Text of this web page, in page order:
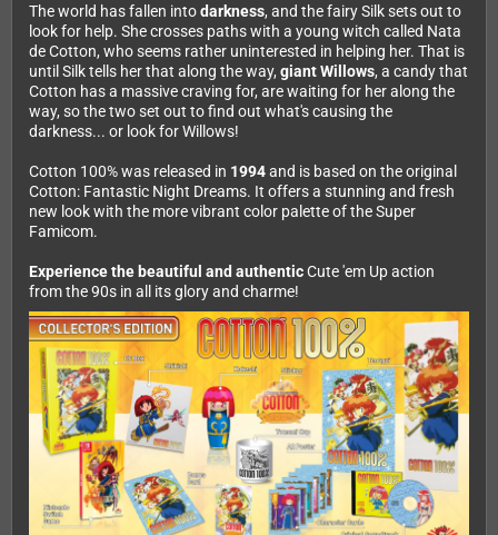
The world has fallen intodarkness, and the fairy Silk sets out to
look for help. She crosses paths with a young witch called Nata
de Cotton, who seems rather uninterested in helping her. That is
until Silk tells her that along the way, giant Willows, a candy that
Cotton has a massive craving for, are waiting for her along the
way, so the two set out to find out what's causing the
darkness... or look for Willows!
Cotton 100% was released in 1994and is based on the original
Cotton: Fantastic Night Dreams. It offers a stunning and fresh
new look with the more vibrant color palette of the Super
Famicom.
Experience the beautiful and authenticCute 'em Up action
from the 90s in all its glory and charme!